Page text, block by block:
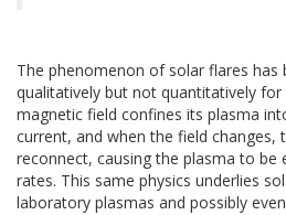
The phenomenon of solar flares has
qualitatively but not quantitatively for
magnetic field confines its plasma
current, and when the field changes,
reconnect, causing the plasma to be
rates. This same physics underlies
laboratory plasmas and possibly